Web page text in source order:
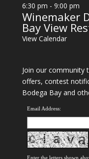
6:30 pm - 9:00 pm
Winemaker
Bay View
View Calendar
Join our community
offers, contest
Bodega Bay and
Email Address:
Enter the letters shown